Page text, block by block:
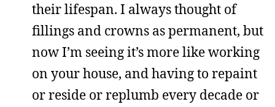
their lifespan. I always thought of
fillings and crowns as permanent, but
now I’m seeing it’s more like working
on your house, and having to repaint
or reside or replumb every decade or